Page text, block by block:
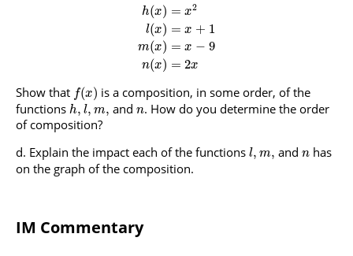
h(x)
l(x)
m(x)
n(x)
=
=
=
=
x2
x + 1
x − 9
2x
Show that f(x) is a composition, in some order, of the
functions h, l, m, andn. How do you determine the order
of composition?
Explain the impact each of the functions l, m, andn has
on the graph of the composition.
IM Commentary